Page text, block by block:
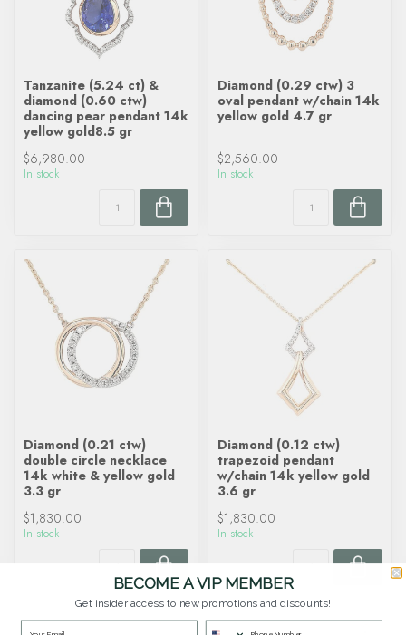
Tanzanite (5.24 ct) &
diamond (0.60 ctw)
dancing pear pendant 14k
yellow gold8.5 gr
$6,980.00
In stock
Diamond (0.29 ctw) 3
oval pendant w/chain 14k
yellow gold 4.7 gr
$2,560.00
In stock
Diamond (0.21 ctw)
double circle necklace
14k white & yellow gold
3.3 gr
$1,830.00
In stock
Diamond (0.12 ctw)
trapezoid pendant
w/chain 14k yellow gold
3.6 gr
$1,830.00
In stock
BECOME A VIP MEMBER
Get insider access to new promotions and discounts!